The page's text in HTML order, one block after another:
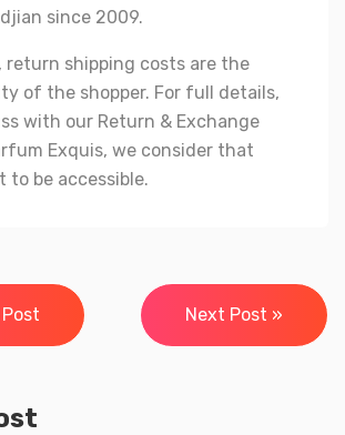
since 2009.
return shipping costs are the
of the shopper. For full details,
with our Return & Exchange
Exquis, we consider that
to be accessible.
Next Post »